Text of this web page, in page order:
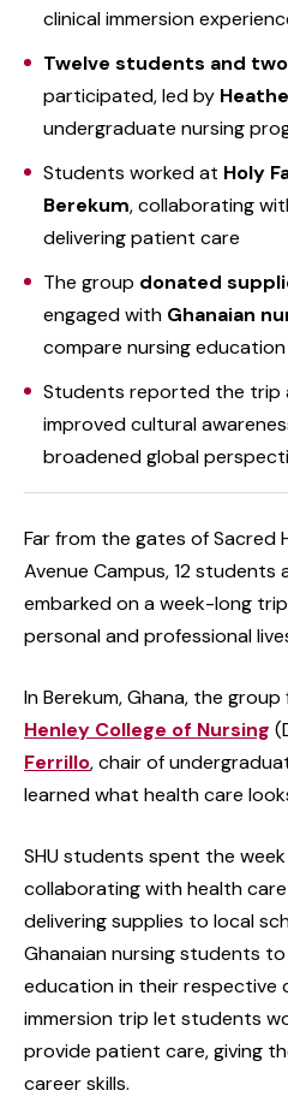
clinical immersion
Twelve students and
participated, led by
undergraduate nursing
Students worked at Holy
Berekum, collaborating
delivering patient care
The group donated
engaged with Ghanaian
compare nursing
Students reported the trip
improved cultural
broadened global
Far from the gates of Sacred
Avenue Campus, 12
embarked on a week-long
personal and professional
In Berekum, Ghana, the group
Henley College of Nursing
Ferrillo, chair of
learned what health care
SHU students spent the
collaborating with health
delivering supplies to local
Ghanaian nursing students
education in their respective
immersion trip let students
provide patient care, giving
career skills.